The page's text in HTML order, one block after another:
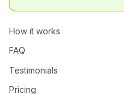
How it works
FAQ
Testimonials
Pricing